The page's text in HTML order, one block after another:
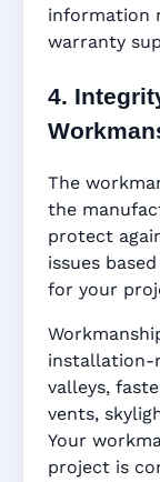
information
warranty
4.
The
the
protect
issues
for your
installation-
valleys,
vents,
Your
project is